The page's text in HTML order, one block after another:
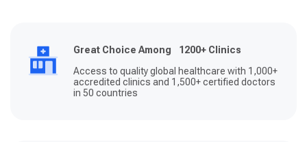
Great Choice Among 1200+ Clinics
Access to quality global healthcare with 1,000+
accredited clinics and 1,500+ certified doctors
in 50 countries